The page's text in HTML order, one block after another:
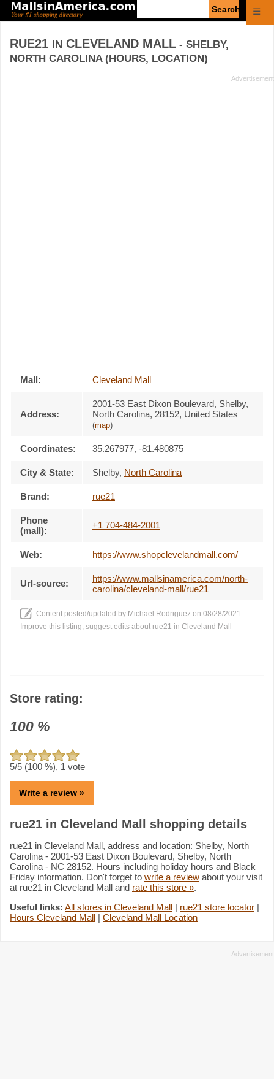
☰
RUE21 IN CLEVELAND MALL - SHELBY,
NORTH CAROLINA (HOURS, LOCATION)
Mall: Cleveland Mall
Address:
2001-53 East Dixon Boulevard, Shelby,
North Carolina, 28152, United States
(map)
Coordinates: 35.267977, -81.480875
City & State: Shelby, North Carolina
Brand: rue21
Phone
(mall):
+1 704-484-2001
Web: https://www.shopclevelandmall.com/
Url-source:
https://www.mallsinamerica.com/north-
carolina/cleveland-mall/rue21
Content posted/updated by Michael Rodriguez on 08/28/2021.
Improve this listing, suggest edits about rue21 in Cleveland Mall
Store rating:
100 %
5/5 (100 %), 1 vote
Write a review »
rue21 in Cleveland Mall shopping details
rue21 in Cleveland Mall, address and location: Shelby, North
Carolina - 2001-53 East Dixon Boulevard, Shelby, North
Carolina - NC 28152. Hours including holiday hours and Black
Friday information. Don't forget to write a review about your visit
at rue21 in Cleveland Mall and rate this store ».
Useful links: All stores in Cleveland Mall | rue21 store locator |
Hours Cleveland Mall | Cleveland Mall Location